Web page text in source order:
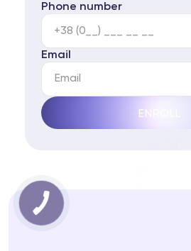
Phone number
Email